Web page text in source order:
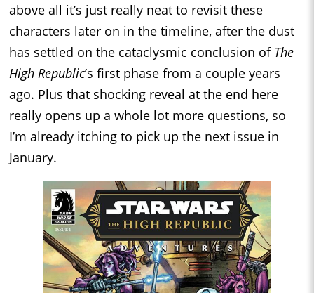
above all it’s just really neat to revisit these
characters later on in the timeline, after the dust
has settled on the cataclysmic conclusion of The
High Republic’s first phase from a couple years
ago. Plus that shocking reveal at the end here
really opens up a whole lot more questions, so
I’m already itching to pick up the next issue in
January.